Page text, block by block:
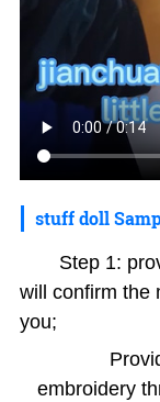
stuff doll
Step 1:
will confirm the
you;
embroidery